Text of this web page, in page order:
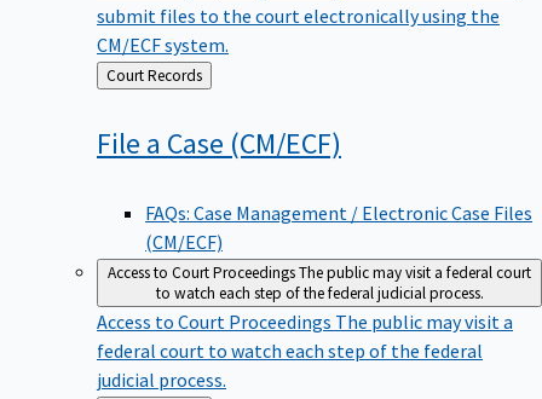
submit files to the court electronically using the
CM/ECF system.
Back
to
Court Records
File a Case (CM/ECF)
FAQs: Case Management / Electronic Case Files
(CM/ECF)
Access to Court ProceedingsThe public may visit a federal court
to watch each step of the federal judicial process.
Access to Court Proceedings The public may visit a
federal court to watch each step of the federal
judicial process.